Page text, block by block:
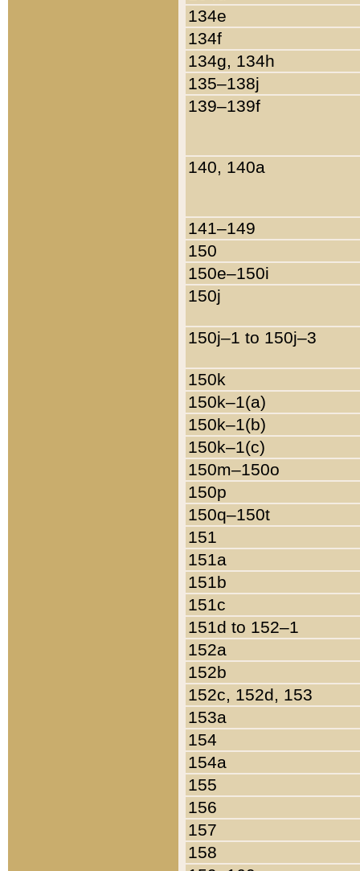
134e
134f
134g, 134h
135–138j
139–139f
140, 140a
141–149
150
150e–150i
150j
150j–1 to 150j–3
150k
150k–1(a)
150k–1(b)
150k–1(c)
150m–150o
150p
150q–150t
151
151a
151b
151c
151d to 152–1
152a
152b
152c, 152d, 153
153a
154
154a
155
156
157
158